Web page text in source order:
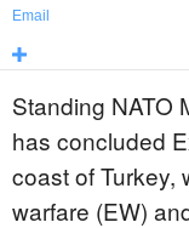
Email
Standing NATO
has concluded
coast of Turkey,
warfare (EW)